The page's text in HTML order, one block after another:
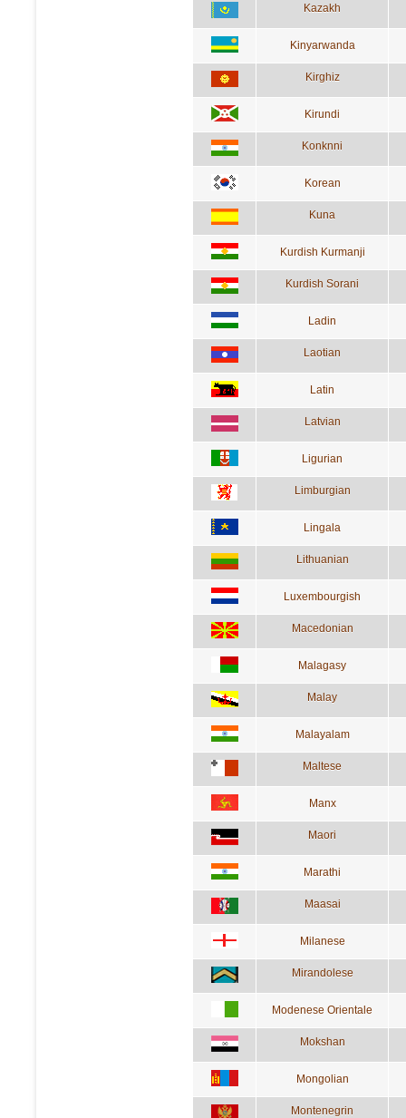
Kazakh
Kinyarwanda
Kirghiz
Kirundi
Konknni
Korean
Kuna
Kurdish Kurmanji
Kurdish Sorani
Ladin
Laotian
Latin
Latvian
Ligurian
Limburgian
Lingala
Lithuanian
Luxembourgish
Macedonian
Malagasy
Malay
Malayalam
Maltese
Manx
Maori
Marathi
Maasai
Milanese
Mirandolese
Modenese Orientale
Mokshan
Mongolian
Montenegrin